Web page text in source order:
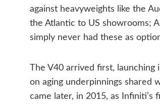
against heavyweights like the
the Atlantic to US showrooms;
simply never had these as
The V40 arrived first, launching
on aging underpinnings shared
came later, in 2015, as